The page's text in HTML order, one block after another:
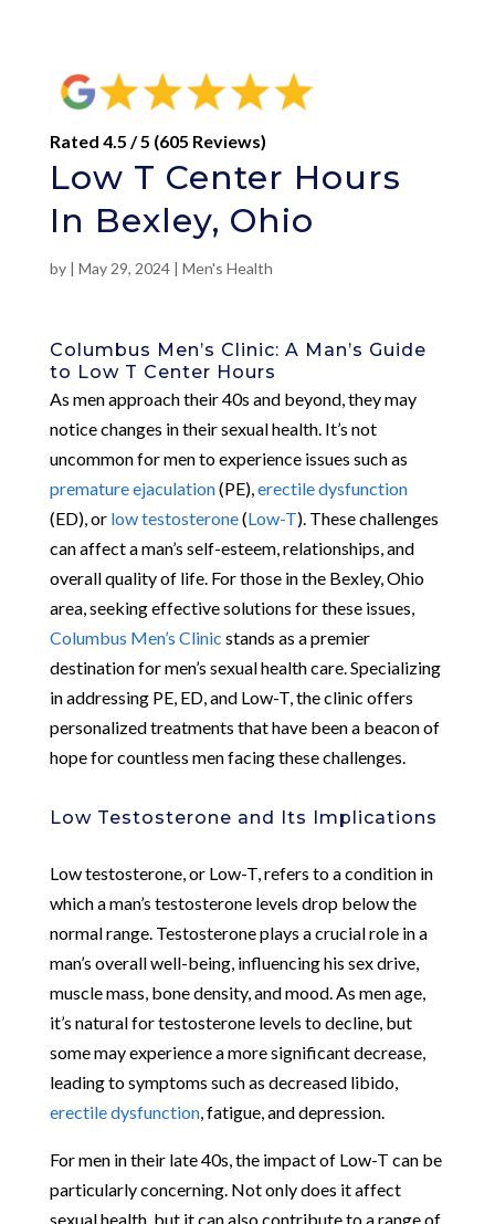
Rated 4.5 / 5 (605 Reviews)
Low T Center Hours
In Bexley, Ohio
by | May 29, 2024| Men's Health
Columbus Men’s Clinic: A Man’s Guide
to Low T Center Hours
As men approach their 40s and beyond, they may
notice changes in their sexual health. It’s not
uncommon for men to experience issues such as
premature ejaculation(PE), erectile dysfunction
(ED), or low testosterone(Low-T). These challenges
can affect a man’s self-esteem, relationships, and
overall quality of life. For those in the Bexley, Ohio
area, seeking effective solutions for these issues,
Columbus Men’s Clinic stands as a premier
destination for men’s sexual health care. Specializing
in addressing PE, ED, and Low-T, the clinic offers
personalized treatments that have been a beacon of
hope for countless men facing these challenges.
Low Testosterone and Its Implications
Low testosterone, or Low-T, refers to a condition in
which a man’s testosterone levels drop below the
normal range. Testosterone plays a crucial role in a
man’s overall well-being, influencing his sex drive,
muscle mass, bone density, and mood. As men age,
it’s natural for testosterone levels to decline, but
some may experience a more significant decrease,
leading to symptoms such as decreased libido,
erectile dysfunction, fatigue, and depression.
For men in their late 40s, the impact of Low-T can be
particularly concerning. Not only does it affect
sexual health, but it can also contribute to a range of